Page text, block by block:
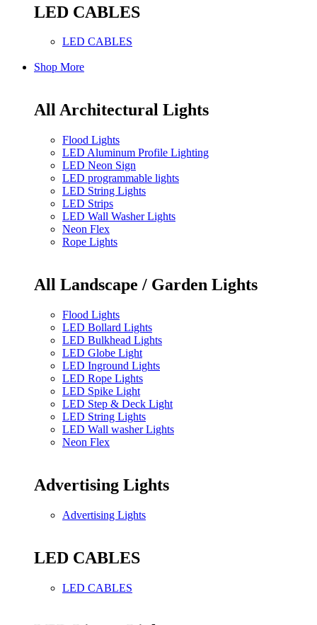
LED CABLES
LED CABLES
Shop More
All Architectural Lights
Flood Lights
LED Aluminum Profile Lighting
LED Neon Sign
LED programmable lights
LED String Lights
LED Strips
LED Wall Washer Lights
Neon Flex
Rope Lights
All Landscape / Garden Lights
Flood Lights
LED Bollard Lights
LED Bulkhead Lights
LED Globe Light
LED Inground Lights
LED Rope Lights
LED Spike Light
LED Step & Deck Light
LED String Lights
LED Wall washer Lights
Neon Flex
Advertising Lights
Advertising Lights
LED CABLES
LED CABLES